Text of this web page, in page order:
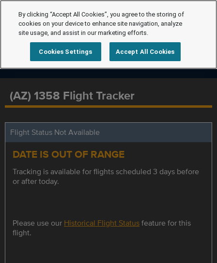
(AZ) 1358 Flight Tracker
Flight Status Not Available
DATE IS OUT OF RANGE
Tracking is available for flights scheduled 3 days before
or after today.
Please use our Historical Flight Statusfeature for this
flight.
By clicking “Accept All Cookies”, you agree to the storing of
cookies on your device to enhance site navigation, analyze
site usage, and assist in our marketing efforts.
Cookies Settings Accept All Cookies